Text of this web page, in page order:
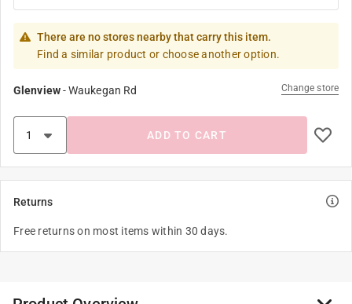
There are no stores nearby that carry this item.
Find a similar product or choose another option.
Glenview-Waukegan Rd Change store
ADD TO CART
Returns
Free returns on most items within 30 days.